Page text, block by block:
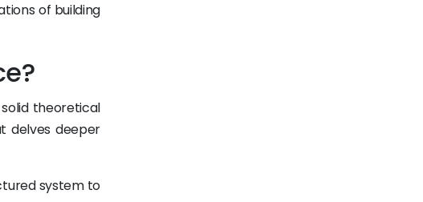
of building
theoretical
delves deeper
system to